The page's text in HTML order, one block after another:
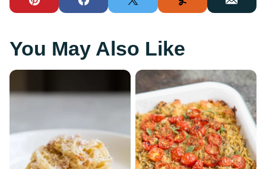
Pin FacebookTweet Yummly Email
You May Also Like